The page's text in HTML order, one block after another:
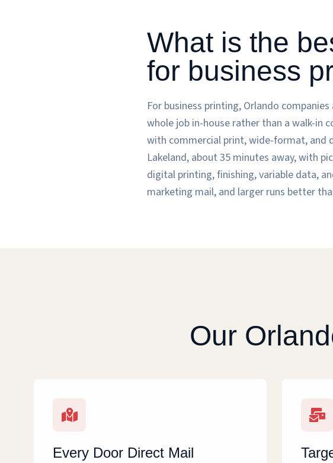
What is the
for business
For business printing, Orlando
whole job in-house rather than a walk-in
with commercial print, wide-format, and
Lakeland, about 35 minutes away, with
digital printing, finishing, variable data,
marketing mail, and larger runs better
Our
Every Door Direct Mail